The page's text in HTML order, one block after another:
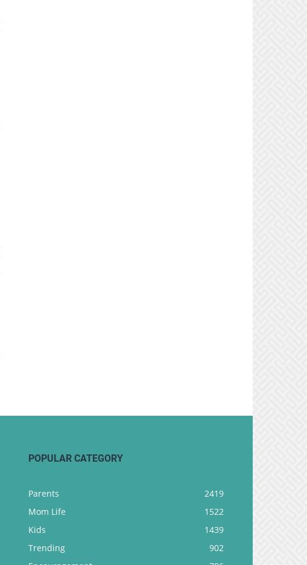
POPULAR CATEGORY
Parents
2419
Mom Life
1522
Kids
1439
Trending
902